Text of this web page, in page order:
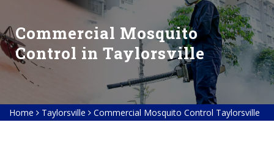
Commercial Mosquito
Control in Taylorsville
Home Taylorsville Commercial Mosquito Control Taylorsville